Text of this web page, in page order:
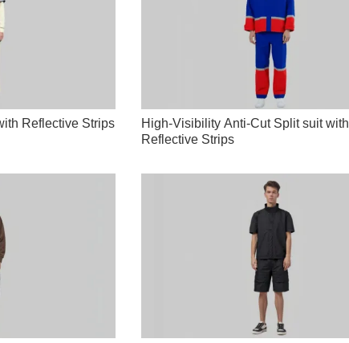
Reflective Strips
High-Visibility Anti-Cut Split suit with
Reflective Strips